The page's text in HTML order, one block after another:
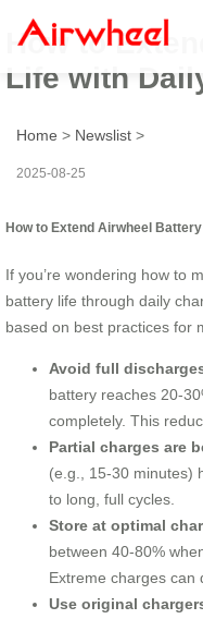
How to
Life with
Home > Newslist >
2025-08-25
How to Extend Airwheel
If you’re wondering how to
battery life through daily
based on best practices for
Avoid full
battery reaches 20-
completely. This
Partial charges are
(e.g., 15-30 minutes)
to long, full cycles.
Store at optimal
between 40-80%
Extreme charges can
Use original